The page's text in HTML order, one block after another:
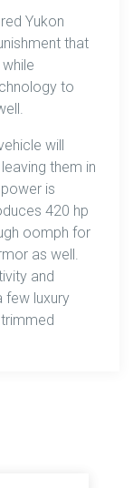
Yukon
that
to
will
them in
is
420 hp
oomph for
as well.
and
few luxury